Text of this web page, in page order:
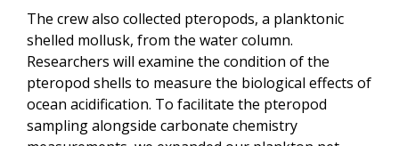
The crew also collected pteropods, a planktonic
shelled mollusk, from the water column.
Researchers will examine the condition of the
pteropod shells to measure the biological effects of
ocean acidification. To facilitate the pteropod
sampling alongside carbonate chemistry